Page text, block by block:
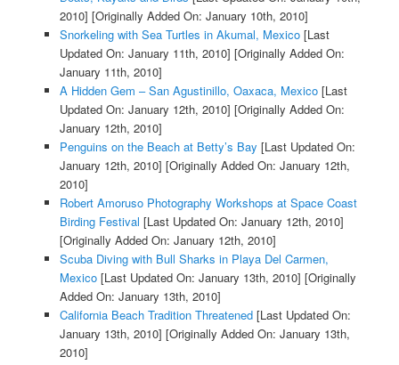
2010] [Originally Added On: January 10th, 2010]
Snorkeling with Sea Turtles in Akumal, Mexico[Last
Updated On: January 11th, 2010] [Originally Added On:
January 11th, 2010]
A Hidden Gem – San Agustinillo, Oaxaca, Mexico[Last
Updated On: January 12th, 2010] [Originally Added On:
January 12th, 2010]
Penguins on the Beach at Betty’s Bay [Last Updated On:
January 12th, 2010] [Originally Added On: January 12th,
2010]
Robert Amoruso Photography Workshops at Space Coast
Birding Festival [Last Updated On: January 12th, 2010]
[Originally Added On: January 12th, 2010]
Scuba Diving with Bull Sharks in Playa Del Carmen,
Mexico[Last Updated On: January 13th, 2010] [Originally
Added On: January 13th, 2010]
California Beach Tradition Threatened[Last Updated On:
January 13th, 2010] [Originally Added On: January 13th,
2010]